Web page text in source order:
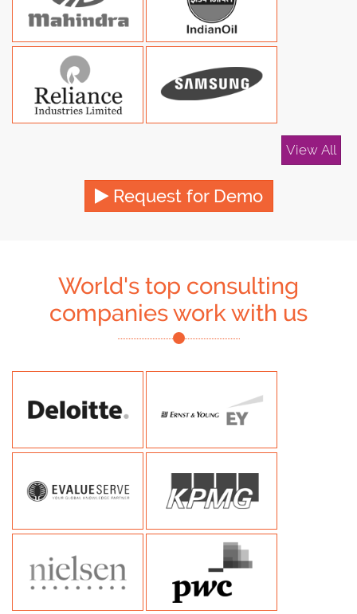
View All
Request for Demo
World's top consulting
companies work with us